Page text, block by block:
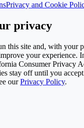
Privacy and Cookie
privacy
this site and, with your
your experience.
Consumer Privacy
stay off until you
our Privacy Policy.